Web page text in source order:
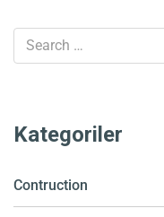
Kategoriler
Contruction